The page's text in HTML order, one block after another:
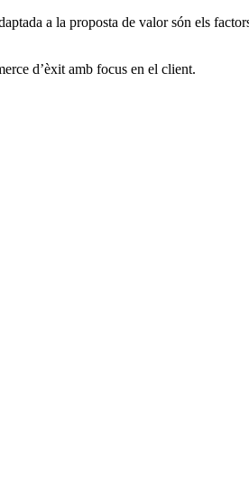
a la proposta de valor són els
d’èxit amb focus en el client.